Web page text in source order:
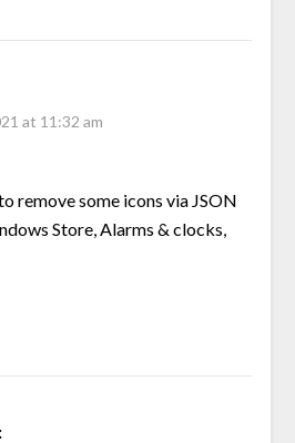
at 11:32 am
remove some icons via JSON
Store, Alarms & clocks,